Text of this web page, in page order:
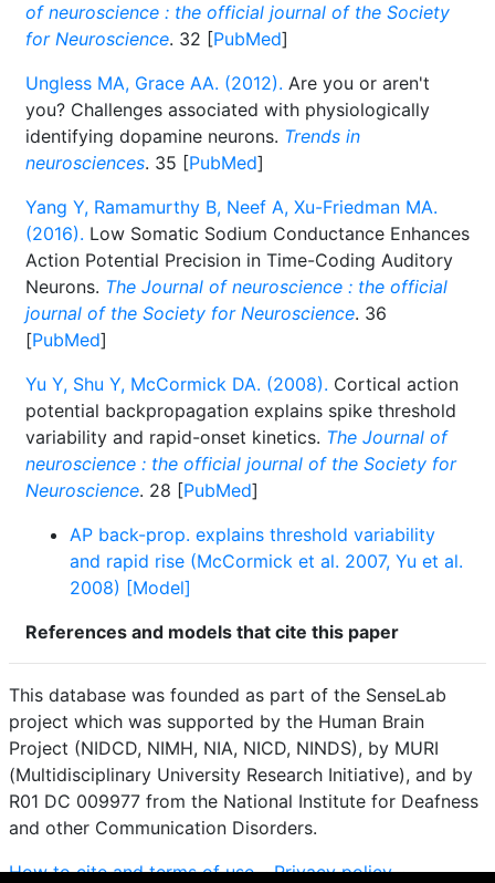
of neuroscience : the official journal of the Society
for Neuroscience. 32 [PubMed]
Ungless MA, Grace AA. (2012). Are you or aren't
you? Challenges associated with physiologically
identifying dopamine neurons. Trends in
neurosciences. 35 [PubMed]
Yang Y, Ramamurthy B, Neef A, Xu-Friedman MA.
(2016). Low Somatic Sodium Conductance Enhances
Action Potential Precision in Time-Coding Auditory
Neurons. The Journal of neuroscience : the official
journal of the Society for Neuroscience. 36
[PubMed]
Yu Y, Shu Y, McCormick DA. (2008). Cortical action
potential backpropagation explains spike threshold
variability and rapid-onset kinetics. The Journal of
neuroscience : the official journal of the Society for
Neuroscience. 28 [PubMed]
AP back-prop. explains threshold variability
and rapid rise (McCormick et al. 2007, Yu et al.
2008) [Model]
References and models that cite this paper
This database was founded as part of the SenseLab
project which was supported by the Human Brain
Project (NIDCD, NIMH, NIA, NICD, NINDS), by MURI
(Multidisciplinary University Research Initiative), and by
R01 DC 009977 from the National Institute for Deafness
and other Communication Disorders.
How to cite and terms of use.·Privacy policy.·